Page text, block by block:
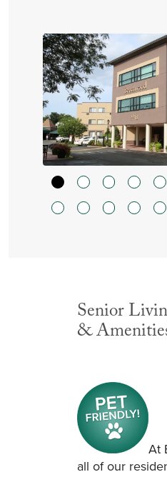
Senior
&
At
all of our